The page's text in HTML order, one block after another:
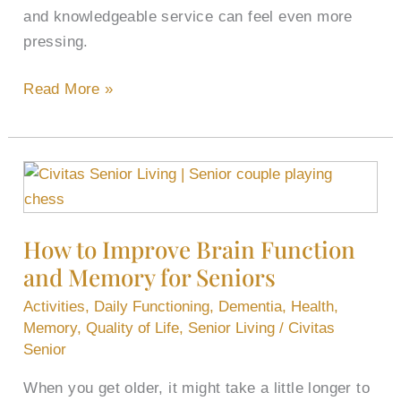
and knowledgeable service can feel even more
pressing.
Read More »
How to Improve Brain Function
and Memory for Seniors
Activities, Daily Functioning, Dementia, Health,
Memory,Quality of Life, Senior Living / Civitas
Senior
When you get older, it might take a little longer to
How
to
Brain
Function
and
Memory
for